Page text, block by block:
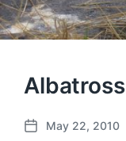
Albatross
P
May 22, 2010